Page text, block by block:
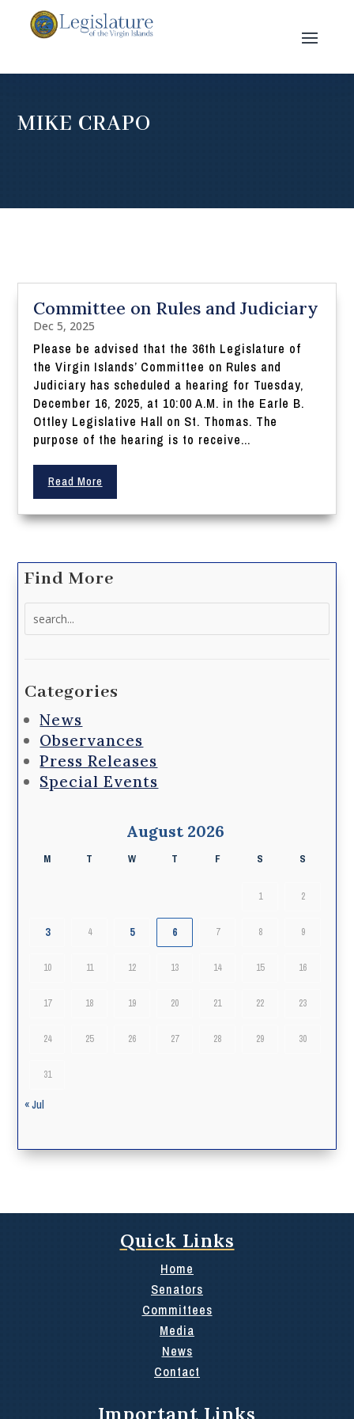
MIKE CRAPO
Committee on Rules and Judiciary
Dec 5, 2025
Please be advised that the 36th Legislature of
the Virgin Islands’ Committee on Rules and
Judiciary has scheduled a hearing for Tuesday,
December 16, 2025, at 10:00 A.M. in the Earle B.
Ottley Legislative Hall on St. Thomas. The
purpose of the hearing is to receive...
Read More
Find More
Categories
News
Observances
Press Releases
Special Events
August 2026
M T W T F S S
1 2
3 4 5 6 7 8 9
10 11 12 13 14 15 16
17 18 19 20 21 22 23
24 25 26 27 28 29 30
31
« Jul
Quick Links
Home
Senators
Committees
Media
News
Contact
Important Links